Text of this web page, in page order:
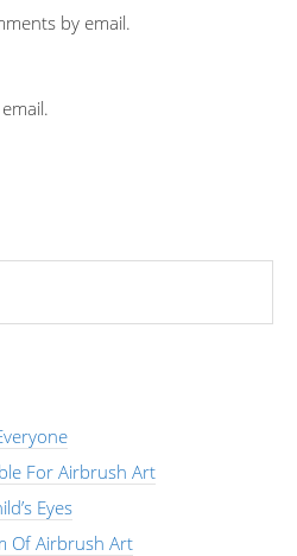
by email.
For Airbrush Art
Eyes
Of Airbrush Art